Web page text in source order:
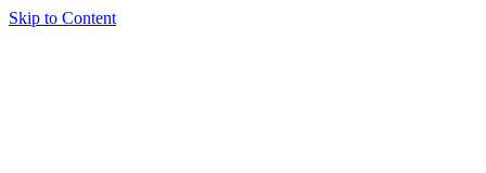
Skip to Content